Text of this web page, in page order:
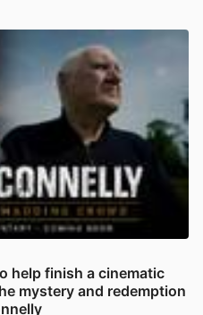
help finish a cinematic
mystery and redemption